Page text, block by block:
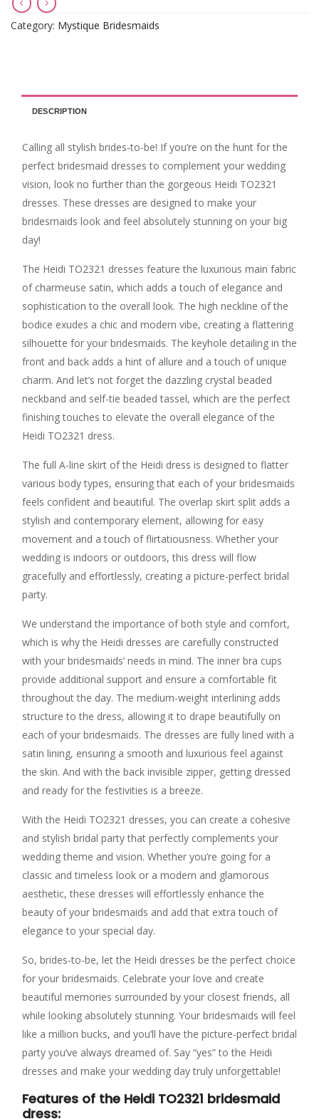
Category: Mystique Bridesmaids
DESCRIPTION
Calling all stylish brides-to-be! If you’re on the hunt for the
perfect bridesmaid dresses to complement your wedding
vision, look no further than the gorgeous Heidi TO2321
dresses. These dresses are designed to make your
bridesmaids look and feel absolutely stunning on your big
day!
The Heidi TO2321 dresses feature the luxurious main fabric
of charmeuse satin, which adds a touch of elegance and
sophistication to the overall look. The high neckline of the
bodice exudes a chic and modern vibe, creating a flattering
silhouette for your bridesmaids. The keyhole detailing in the
front and back adds a hint of allure and a touch of unique
charm. And let’s not forget the dazzling crystal beaded
neckband and self-tie beaded tassel, which are the perfect
finishing touches to elevate the overall elegance of the
Heidi TO2321 dress.
The full A-line skirt of the Heidi dress is designed to flatter
various body types, ensuring that each of your bridesmaids
feels confident and beautiful. The overlap skirt split adds a
stylish and contemporary element, allowing for easy
movement and a touch of flirtatiousness. Whether your
wedding is indoors or outdoors, this dress will flow
gracefully and effortlessly, creating a picture-perfect bridal
party.
We understand the importance of both style and comfort,
which is why the Heidi dresses are carefully constructed
with your bridesmaids’ needs in mind. The inner bra cups
provide additional support and ensure a comfortable fit
throughout the day. The medium-weight interlining adds
structure to the dress, allowing it to drape beautifully on
each of your bridesmaids. The dresses are fully lined with a
satin lining, ensuring a smooth and luxurious feel against
the skin. And with the back invisible zipper, getting dressed
and ready for the festivities is a breeze.
With the Heidi TO2321 dresses, you can create a cohesive
and stylish bridal party that perfectly complements your
wedding theme and vision. Whether you’re going for a
classic and timeless look or a modern and glamorous
aesthetic, these dresses will effortlessly enhance the
beauty of your bridesmaids and add that extra touch of
elegance to your special day.
So, brides-to-be, let the Heidi dresses be the perfect choice
for your bridesmaids. Celebrate your love and create
beautiful memories surrounded by your closest friends, all
while looking absolutely stunning. Your bridesmaids will feel
like a million bucks, and you’ll have the picture-perfect bridal
party you’ve always dreamed of. Say “yes” to the Heidi
dresses and make your wedding day truly unforgettable!
Features of the Heidi TO2321 bridesmaid
dress: